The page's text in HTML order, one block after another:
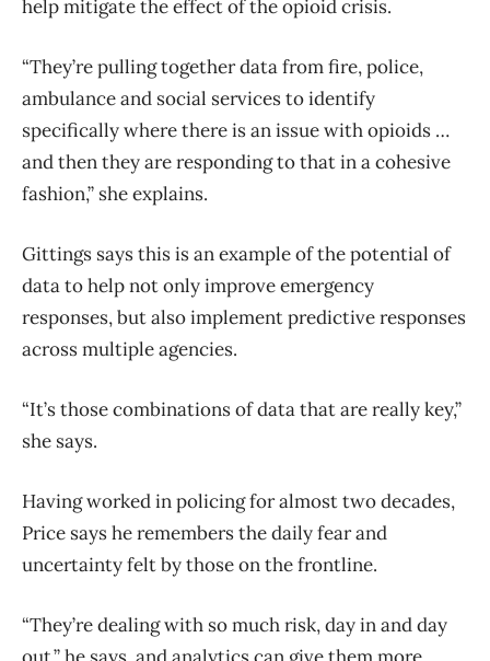
help mitigate the effect of the opioid crisis.
“They’re pulling together data from fire, police,
ambulance and social services to identify
specifically where there is an issue with opioids …
and then they are responding to that in a cohesive
fashion,” she explains.
Gittings says this is an example of the potential of
data to help not only improve emergency
responses, but also implement predictive responses
across multiple agencies.
“It’s those combinations of data that are really key,”
she says.
Having worked in policing for almost two decades,
Price says he remembers the daily fear and
uncertainty felt by those on the frontline.
“They’re dealing with so much risk, day in and day